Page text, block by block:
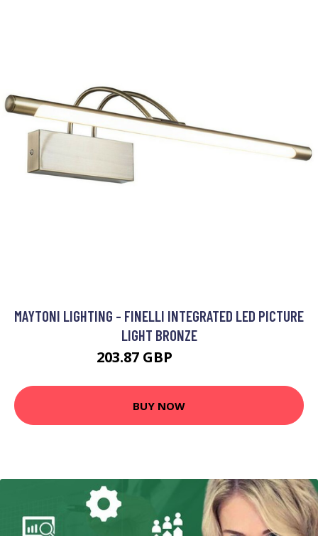
MAYTONI LIGHTING - FINELLI INTEGRATED LED PICTURE
LIGHT BRONZE
203.87 GBP
BUY NOW